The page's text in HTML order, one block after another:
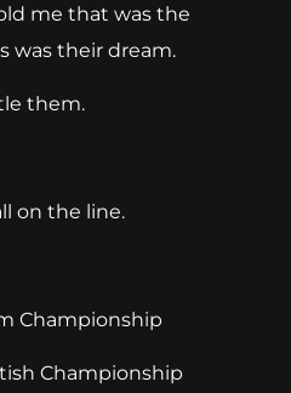
me that was the
was their dream.
them.
on the line.
Championship
Championship